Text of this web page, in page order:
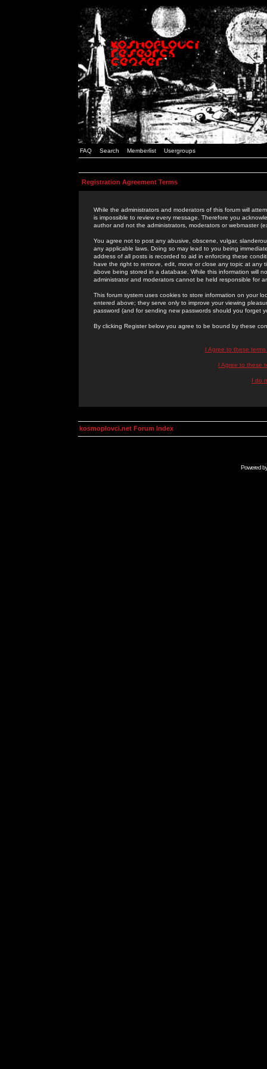
FAQ Search Memberlist Usergroups
Registration Agreement Terms
While the administrators and moderators of this forum will
is impossible to review every message. Therefore you
author and not the administrators, moderators or webmaster
You agree not to post any abusive, obscene, vulgar,
any applicable laws. Doing so may lead to you being
address of all posts is recorded to aid in enforcing these
have the right to remove, edit, move or close any topic at
above being stored in a database. While this information will
administrator and moderators cannot be held responsible for
This forum system uses cookies to store information on your
entered above; they serve only to improve your viewing
password (and for sending new passwords should you forget
By clicking Register below you agree to be bound by these
I Agree to these
I Agree to these
I do
kosmoplovci.net Forum Index
Powered